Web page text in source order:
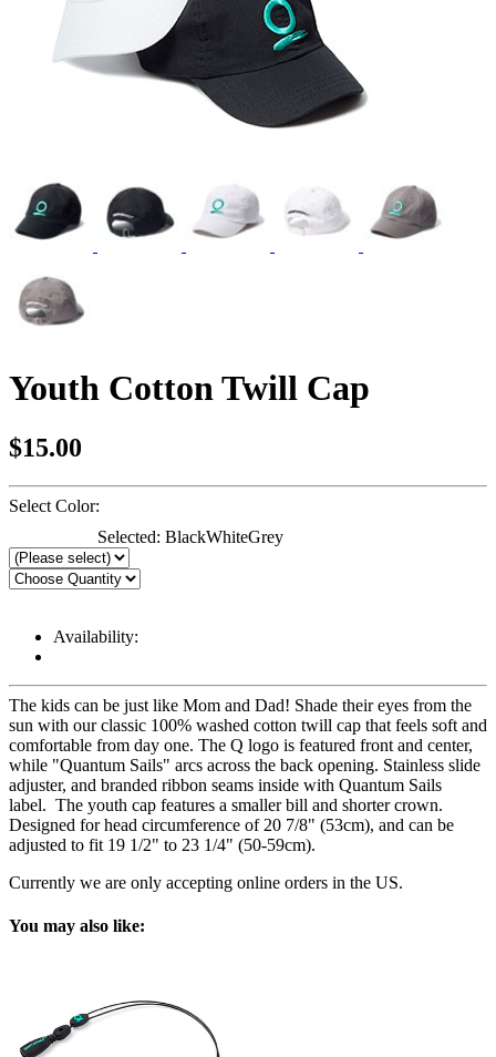
Youth Cotton Twill Cap
$15.00
Select Color:
Selected: BlackWhiteGrey
Availability:
The kids can be just like Mom and Dad! Shade their eyes from the
sun with our classic 100% washed cotton twill cap that feels soft and
comfortable from day one. The Q logo is featured front and center,
while "Quantum Sails" arcs across the back opening. Stainless slide
adjuster, and branded ribbon seams inside with Quantum Sails
label. The youth cap features a smaller bill and shorter crown.
Designed for head circumference of 20 7/8" (53cm), and can be
adjusted to fit 19 1/2" to 23 1/4" (50-59cm).
Currently we are only accepting online orders in the US.
You may also like: